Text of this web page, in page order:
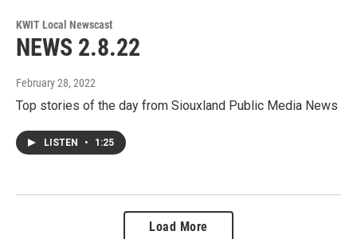
KWIT Local Newscast
NEWS 2.8.22
February 28, 2022
Top stories of the day from Siouxland Public Media News
LISTEN • 1:25
Load More